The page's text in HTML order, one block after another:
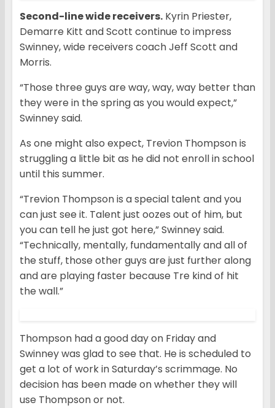
Second-line wide receivers. Kyrin Priester,
Demarre Kitt and Scott continue to impress
Swinney, wide receivers coach Jeff Scott and
Morris.
“Those three guys are way, way, way better than
they were in the spring as you would expect,”
Swinney said.
As one might also expect, Trevion Thompson is
struggling a little bit as he did not enroll in school
until this summer.
“Trevion Thompson is a special talent and you
can just see it. Talent just oozes out of him, but
you can tell he just got here,” Swinney said.
“Technically, mentally, fundamentally and all of
the stuff, those other guys are just further along
and are playing faster because Tre kind of hit
the wall.”
Thompson had a good day on Friday and
Swinney was glad to see that. He is scheduled to
get a lot of work in Saturday’s scrimmage. No
decision has been made on whether they will
use Thompson or not.